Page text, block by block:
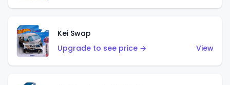
Kei Swap
Upgrade to see price →
View